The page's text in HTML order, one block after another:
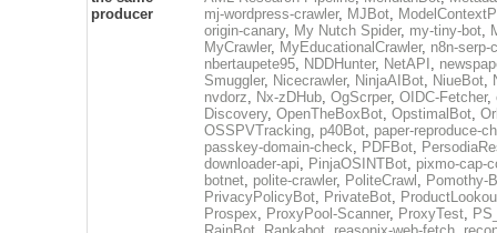
producer
mj-wordpress-crawler, MJBot,
origin-canary, My Nutch Spider, my-tiny-bot,
MyCrawler, MyEducationalCrawler, n8n-serp-
nbertaupete95, NDDHunter, NetAPI ,
Smuggler, Nicecrawler, NinjaAIBot, NiueBot,
nvdorz, Nx-zDHub, OgScrper, OIDC-Fetcher,
Discovery, OpenTheBoxBot, OpstimalBot,
OSSPVTracking, p40Bot, paper-reproduce-
passkey-domain-check, PDFBot,
downloader-api, PinjaOSINTBot, pixmo-cap-
botnet, polite-crawler, PoliteCrawl , Pomothy-
PrivacyPolicyBot, PrivateBot,
Prospex, ProxyPool-Scanner, ProxyTest,